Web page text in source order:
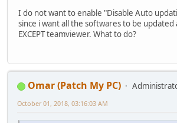
I do not want to enable "Disable Auto
since i want all the softwares to be updated
EXCEPT teamviewer. What to do?
Omar (Patch My PC)
October 01, 2018, 03:16:03 AM